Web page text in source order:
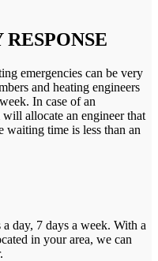
emergencies can be very
and heating engineers
In case of an
allocate an engineer that
waiting time is less than an
day, 7 days a week. With a
in your area, we can